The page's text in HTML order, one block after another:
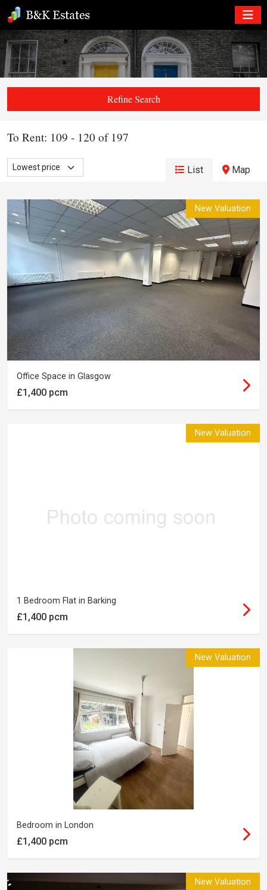
Refine Search
To Rent: 109 - 120 of 197
List Map
New Valuation
Office Space in Glasgow
£1,400 pcm
New Valuation
1 Bedroom Flat in Barking
£1,400 pcm
New Valuation
Bedroom in London
£1,400 pcm
New Valuation